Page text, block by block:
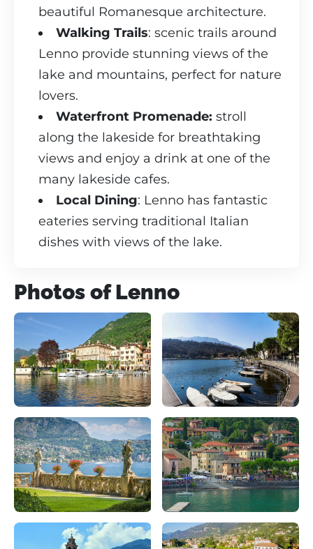
beautiful Romanesque architecture.
Walking Trails: scenic trails around
Lenno provide stunning views of the
lake and mountains, perfect for nature
lovers.
Waterfront Promenade: stroll
along the lakeside for breathtaking
views and enjoy a drink at one of the
many lakeside cafes.
Local Dining: Lenno has fantastic
eateries serving traditional Italian
dishes with views of the lake.
Photos of Lenno